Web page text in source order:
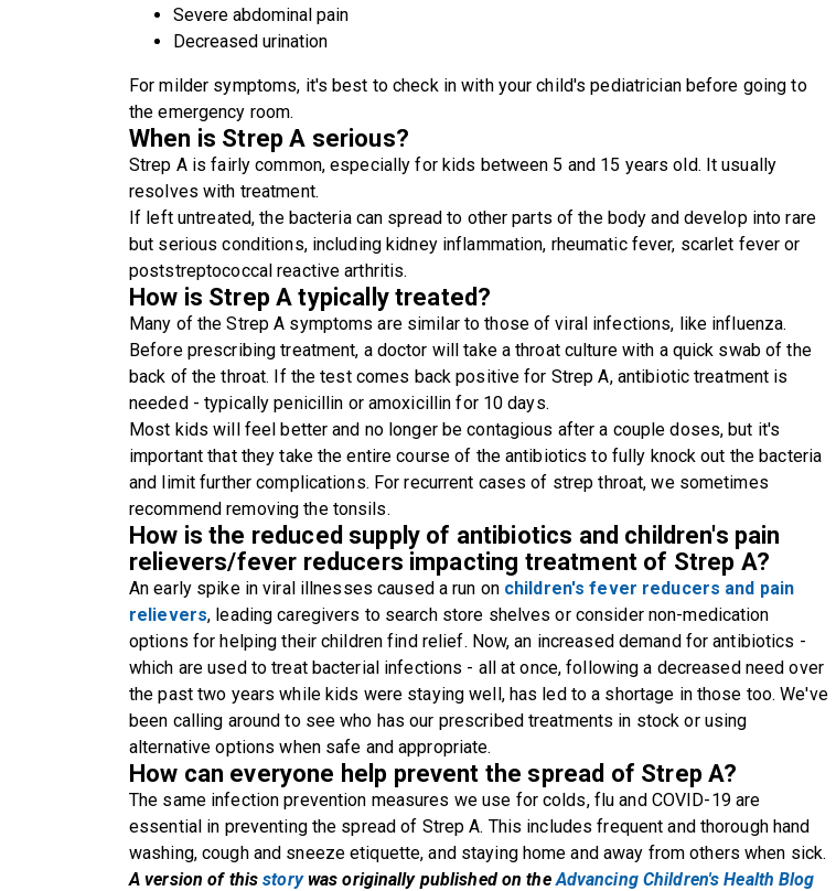
Severe abdominal pain
Decreased urination
For milder symptoms, it's best to check in with your child's pediatrician before going to
the emergency room.
When is Strep A serious?
Strep A is fairly common, especially for kids between 5 and 15 years old. It usually
resolves with treatment.
If left untreated, the bacteria can spread to other parts of the body and develop into rare
but serious conditions, including kidney inflammation, rheumatic fever, scarlet fever or
poststreptococcal reactive arthritis.
How is Strep A typically treated?
Many of the Strep A symptoms are similar to those of viral infections, like influenza.
Before prescribing treatment, a doctor will take a throat culture with a quick swab of the
back of the throat. If the test comes back positive for Strep A, antibiotic treatment is
needed - typically penicillin or amoxicillin for 10 days.
Most kids will feel better and no longer be contagious after a couple doses, but it's
important that they take the entire course of the antibiotics to fully knock out the bacteria
and limit further complications. For recurrent cases of strep throat, we sometimes
recommend removing the tonsils.
How is the reduced supply of antibiotics and children's pain
relievers/fever reducers impacting treatment of Strep A?
An early spike in viral illnesses caused a run on children's fever reducers and pain
relievers, leading caregivers to search store shelves or consider non-medication
options for helping their children find relief. Now, an increased demand for antibiotics -
which are used to treat bacterial infections - all at once, following a decreased need over
the past two years while kids were staying well, has led to a shortage in those too. We've
been calling around to see who has our prescribed treatments in stock or using
alternative options when safe and appropriate.
How can everyone help prevent the spread of Strep A?
The same infection prevention measures we use for colds, flu and COVID-19 are
essential in preventing the spread of Strep A. This includes frequent and thorough hand
washing, cough and sneeze etiquette, and staying home and away from others when sick.
A version of thisstorywas originally published on the Advancing Children's Health Blog